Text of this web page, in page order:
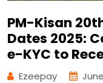
PM-Kisan
Dates 2025:
e-KYC to
Ezeepay